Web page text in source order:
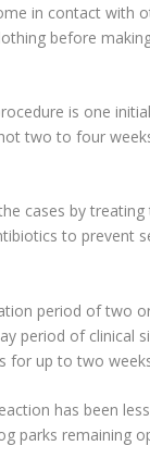
in contact with
before
is one
two to four
cases by
to prevent
period of two
period of clinical
for up to two
has been
parks remaining